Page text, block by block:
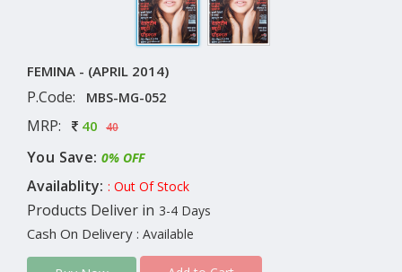
FEMINA - (APRIL 2014)
P.Code: MBS-MG-052
MRP: 40 40
You Save: 0% OFF
Availablity: : Out Of Stock
Products Deliver in 3-4 Days
Cash On Delivery : Available